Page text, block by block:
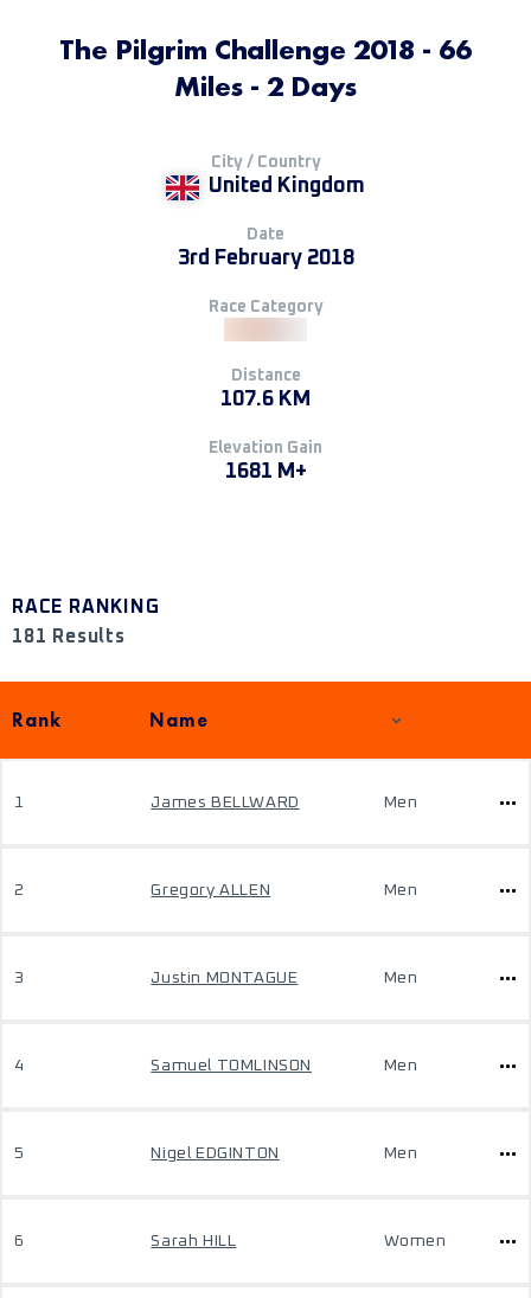
The Pilgrim Challenge 2018 - 66
Miles - 2 Days
City / Country
United Kingdom
Date
3rd February 2018
Race Category
Distance
107.6 KM
Elevation Gain
1681 M+
RACE RANKING
181 Results
Rank Name
1 James BELLWARD Men
2 Gregory ALLEN Men
3 Justin MONTAGUE Men
4 Samuel TOMLINSON Men
5 Nigel EDGINTON Men
6 Sarah HILL Women